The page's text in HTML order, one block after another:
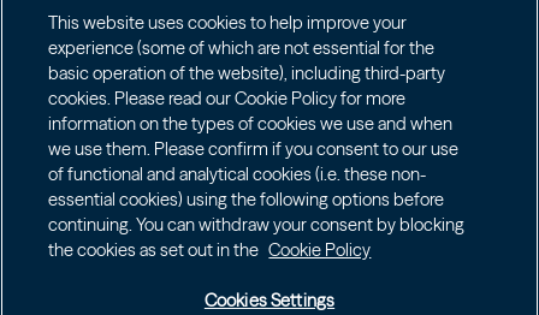
Connect with us
Terms of Use
Accessibility Notice
Cookie Policy
Your Privacy Choices
This website uses cookies to help improve your
experience (some of which are not essential for the
basic operation of the website), including third-party
cookies. Please read our Cookie Policy for more
information on the types of cookies we use and when
we use them. Please confirm if you consent to our use
of functional and analytical cookies (i.e. these non-
essential cookies) using the following options before
continuing. You can withdraw your consent by blocking
the cookies as set out in the Cookie Policy
Cookies Settings